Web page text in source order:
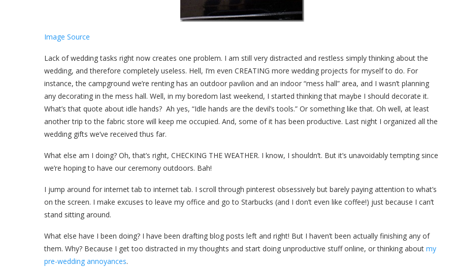
Image Source
Lack of wedding tasks right now creates one problem. I am still very distracted and restless simply thinking about the
wedding, and therefore completely useless. Hell, I’m even CREATING more wedding projects for myself to do. For
instance, the campground we’re renting has an outdoor pavilion and an indoor “mess hall” area, and I wasn’t planning
any decorating in the mess hall. Well, in my boredom last weekend, I started thinking that maybe I should decorate it.
What’s that quote about idle hands? Ah yes, “Idle hands are the devil’s tools.” Or something like that. Oh well, at least
another trip to the fabric store will keep me occupied. And, some of it has been productive. Last night I organized all the
wedding gifts we’ve received thus far.
What else am I doing? Oh, that’s right, CHECKING THE WEATHER. I know, I shouldn’t. But it’s unavoidably tempting since
we’re hoping to have our ceremony outdoors. Bah!
I jump around for internet tab to internet tab. I scroll through pinterest obsessively but barely paying attention to what’s
on the screen. I make excuses to leave my office and go to Starbucks (and I don’t even like coffee!) just because I can’t
stand sitting around.
What else have I been doing? I have been drafting blog posts left and right! But I haven’t been actually finishing any of
them. Why? Because I get too distracted in my thoughts and start doing unproductive stuff online, or thinking about my
pre-wedding annoyances.